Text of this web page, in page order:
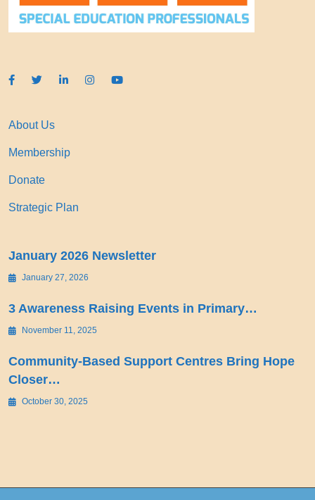
About Us
Membership
Donate
Strategic Plan
January 2026 Newsletter
January 27, 2026
3 Awareness Raising Events in Primary…
November 11, 2025
Community-Based Support Centres Bring Hope
Closer…
October 30, 2025